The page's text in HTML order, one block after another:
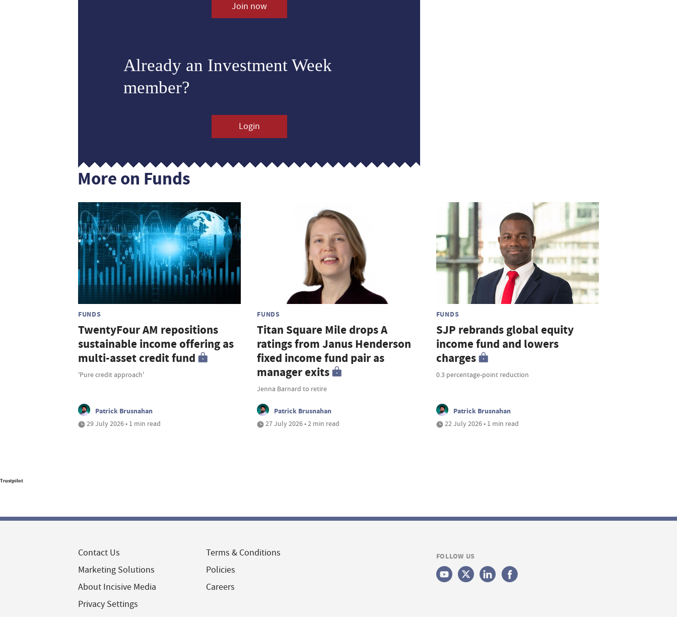
Join now
Already an Investment Week
member?
Login
More on Funds
FUNDS
TwentyFour AM repositions
sustainable income offering as
multi-asset credit fund
'Pure credit approach'
Patrick Brusnahan
29 July 2026 • 1 min read
FUNDS
Titan Square Mile drops A
ratings from Janus Henderson
fixed income fund pair as
manager exits
Jenna Barnard to retire
Patrick Brusnahan
27 July 2026 • 2 min read
FUNDS
SJP rebrands global equity
income fund and lowers
charges
0.3 percentage-point reduction
Patrick Brusnahan
22 July 2026 • 1 min read
Trustpilot
Contact Us
Marketing Solutions
About Incisive Media
Privacy Settings
Terms & Conditions
Policies
Careers
FOLLOW US